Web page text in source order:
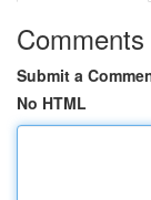
Comments
Submit a
No HTML